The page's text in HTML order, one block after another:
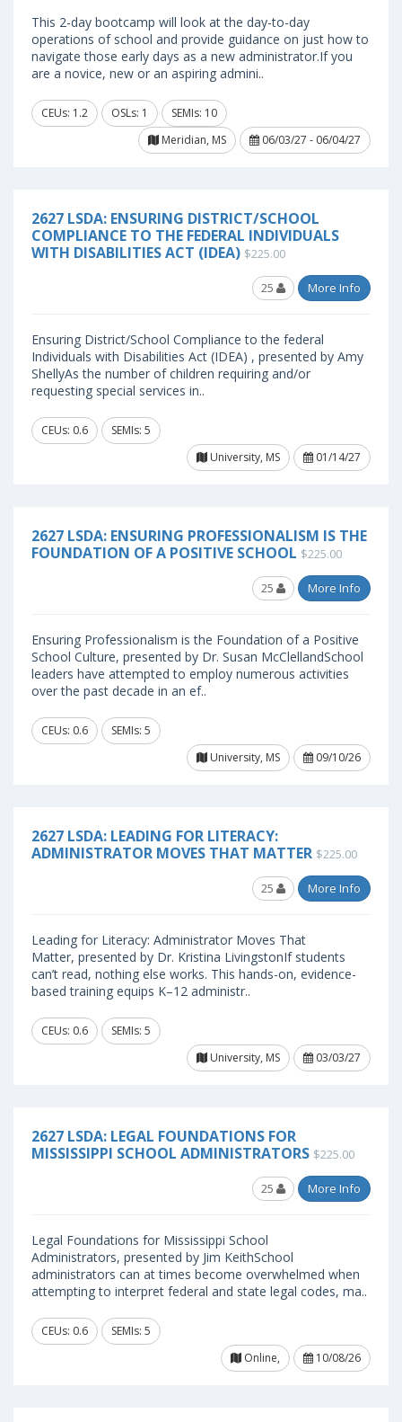
This 2-day bootcamp will look at the day-to-day
operations of school and provide guidance on just how to
navigate those early days as a new administrator.If you
are a novice, new or an aspiring admini..
CEUs: 1.2 OSLs: 1
SEMIs: 10
Meridian, MS
06/03/27 - 06/04/27
2627 LSDA: ENSURING DISTRICT/SCHOOL
COMPLIANCE TO THE FEDERAL INDIVIDUALS
WITH DISABILITIES ACT (IDEA) $225.00
25 More Info
Ensuring District/School Compliance to the federal
Individuals with Disabilities Act (IDEA) , presented by Amy
ShellyAs the number of children requiring and/or
requesting special services in..
CEUs: 0.6
SEMIs: 5
University, MS
01/14/27
2627 LSDA: ENSURING PROFESSIONALISM IS THE
FOUNDATION OF A POSITIVE SCHOOL $225.00
25 More Info
Ensuring Professionalism is the Foundation of a Positive
School Culture, presented by Dr. Susan McClellandSchool
leaders have attempted to employ numerous activities
over the past decade in an ef..
CEUs: 0.6
SEMIs: 5
University, MS
09/10/26
2627 LSDA: LEADING FOR LITERACY:
ADMINISTRATOR MOVES THAT MATTER $225.00
25 More Info
Leading for Literacy: Administrator Moves That
Matter, presented by Dr. Kristina LivingstonIf students
can’t read, nothing else works. This hands-on, evidence-
based training equips K–12 administr..
CEUs: 0.6
SEMIs: 5
University, MS
03/03/27
2627 LSDA: LEGAL FOUNDATIONS FOR
MISSISSIPPI SCHOOL ADMINISTRATORS $225.00
25 More Info
Legal Foundations for Mississippi School
Administrators, presented by Jim KeithSchool
administrators can at times become overwhelmed when
attempting to interpret federal and state legal codes, ma..
CEUs: 0.6
SEMIs: 5
Online,
10/08/26